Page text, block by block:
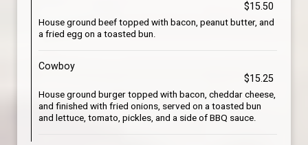
$15.50
House ground beef topped with bacon, peanut butter, and
a fried egg on a toasted bun.
Cowboy
$15.25
House ground burger topped with bacon, cheddar cheese,
and finished with fried onions, served on a toasted bun
and lettuce, tomato, pickles, and a side of BBQ sauce.